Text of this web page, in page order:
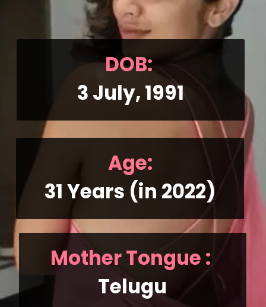
DOB:
3 July, 1991
Age:
31 Years (in 2022)
Mother Tongue
Telugu